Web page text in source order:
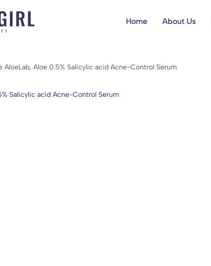
Home About Us
AloeLab, Aloe 0.5% Salicylic acid Acne-Control Serum